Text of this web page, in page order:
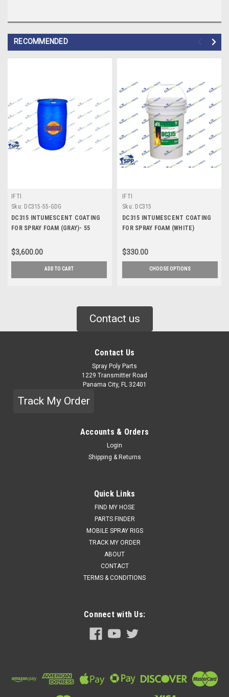
RECOMMENDED
IFTI
Sku: DC315-55-GDG
DC315 INTUMESCENT COATING
FOR SPRAY FOAM (GRAY)- 55
$3,600.00
ADD TO CART
IFTI
Sku: DC315
DC315 INTUMESCENT COATING
FOR SPRAY FOAM (WHITE)
$330.00
CHOOSE OPTIONS
Contact us
Contact Us
Spray Poly Parts
1229 Transmitter Road
Panama City, FL 32401
Track My Order
Accounts & Orders
Login
Shipping & Returns
Quick Links
FIND MY HOSE
PARTS FINDER
MOBILE SPRAY RIGS
TRACK MY ORDER
ABOUT
CONTACT
TERMS & CONDITIONS
Connect with Us: